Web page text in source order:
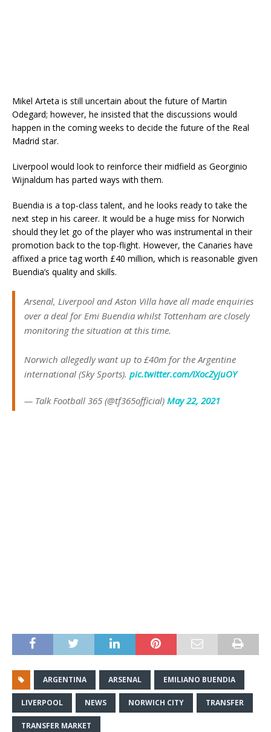
Mikel Arteta is still uncertain about the future of Martin
Odegard; however, he insisted that the discussions would
happen in the coming weeks to decide the future of the Real
Madrid star.
Liverpool would look to reinforce their midfield as Georginio
Wijnaldum has parted ways with them.
Buendia is a top-class talent, and he looks ready to take the
next step in his career. It would be a huge miss for Norwich
should they let go of the player who was instrumental in their
promotion back to the top-flight. However, the Canaries have
affixed a price tag worth £40 million, which is reasonable given
Buendia’s quality and skills.
Arsenal, Liverpool and Aston Villa have all made enquiries
over a deal for Emi Buendia whilst Tottenham are closely
monitoring the situation at this time.
Norwich allegedly want up to £40m for the Argentine
international (Sky Sports). pic.twitter.com/IXocZyjuOY
— Talk Football 365 (@tf365official) May 22, 2021
ARGENTINA ARSENAL EMILIANO BUENDIA
LIVERPOOL NEWS NORWICH CITY TRANSFER
TRANSFER MARKET